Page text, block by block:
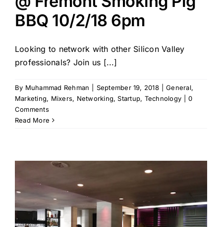
BBQ 10/2/18 6pm
Looking to network with other Silicon Valley
professionals? Join us [...]
By Muhammad Rehman September 19, 2018 General,
Marketing, Mixers, Networking,Startup, Technology
0
Comments
Read More